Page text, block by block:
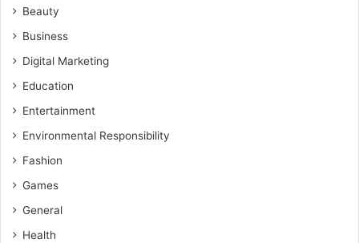
Beauty
Business
Digital Marketing
Education
Entertainment
Environmental Responsibility
Fashion
Games
General
Health